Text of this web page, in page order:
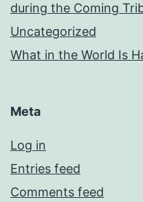
during the Coming
Uncategorized
What in the World Is
Meta
Log in
Entries feed
Comments feed